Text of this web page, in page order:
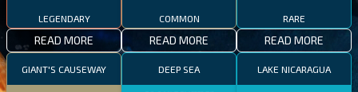
LEGENDARY
READ MORE
COMMON
READ MORE
RARE
READ MORE
GIANT'S CAUSEWAY DEEP SEA LAKE NICARAGUA